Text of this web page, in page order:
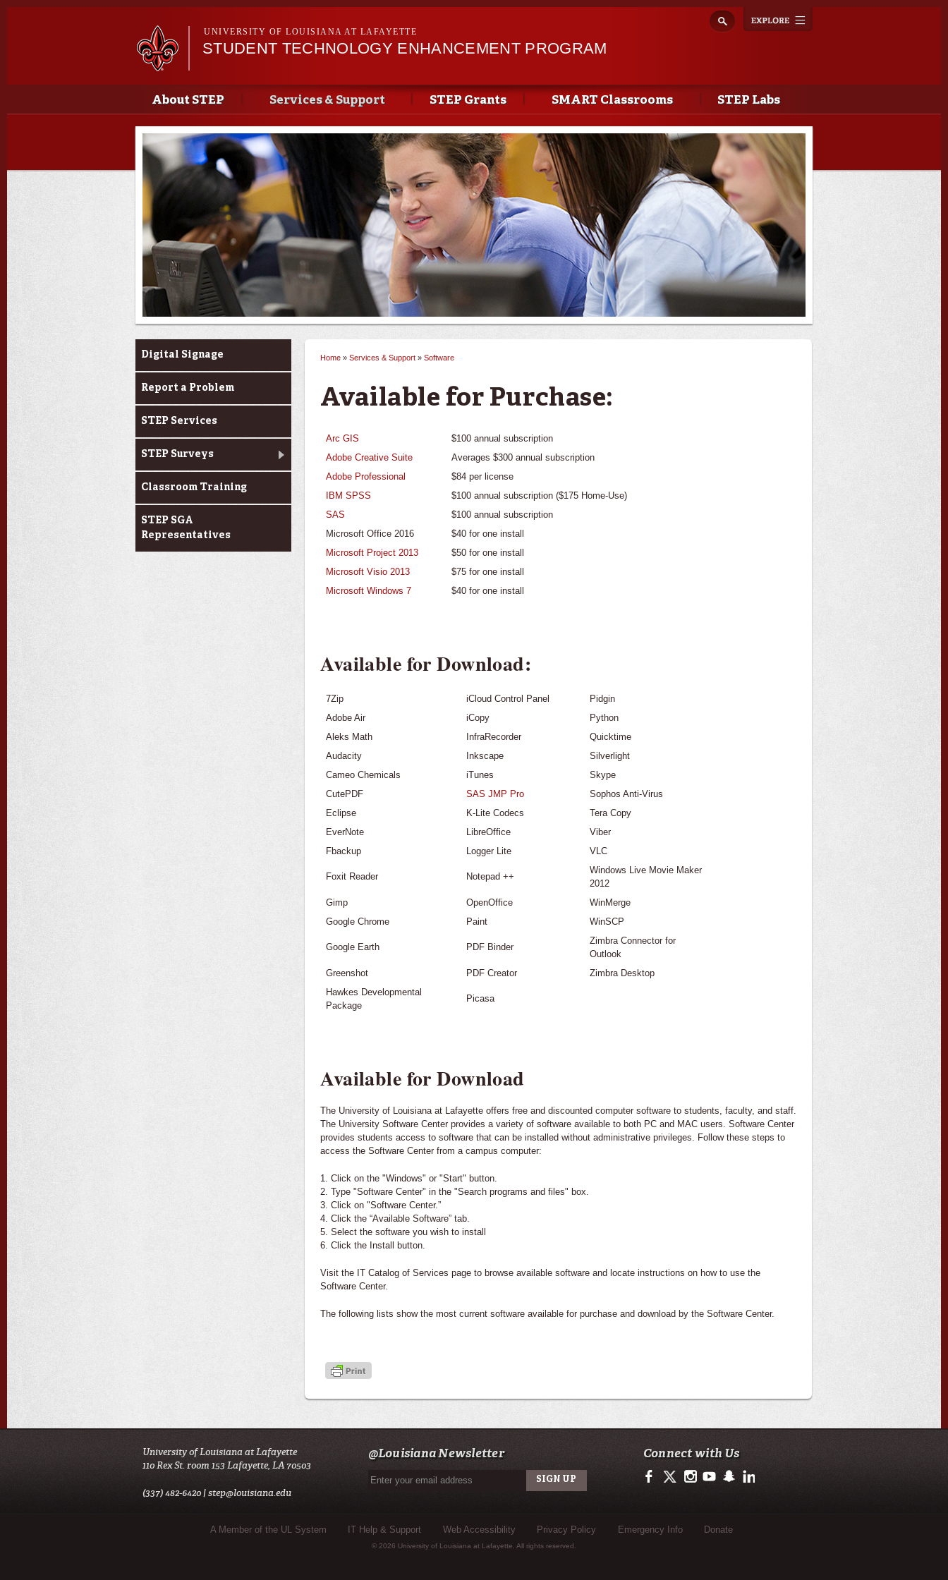
Skip to
navigation
UNIVERSITY OF LOUISIANA AT LAFAYETTE
STUDENT TECHNOLOGY ENHANCEMENT PROGRAM
Main menu
Main menu
About STEP Services & Support STEP Grants SMART Classrooms STEP Labs
Services & Support
Digital Signage
Report a Problem
STEP Services
STEP Surveys
Classroom Training
STEP SGA
Representatives
You are here
Home » Services & Support » Software
Available for Purchase:
Arc GIS
$100 annual subscription
Adobe Creative Suite
Averages $300 annual subscription
Adobe Professional
$84 per license
IBM SPSS
$100 annual subscription ($175 Home-Use)
SAS
$100 annual subscription
Microsoft Office 2016
$40 for one install
Microsoft Project 2013
$50 for one install
Microsoft Visio 2013
$75 for one install
Microsoft Windows 7
$40 for one install
Available for Download:
7Zip iCloud Control Panel
Pidgin
Adobe Air
iCopy
Python
Aleks Math
InfraRecorder
Quicktime
Audacity
Inkscape
Silverlight
Cameo Chemicals
iTunes
Skype
CutePDF
SAS JMP Pro
Sophos Anti-Virus
Eclipse
K-Lite Codecs
Tera Copy
EverNote
LibreOffice
Viber
Fbackup
Logger Lite VLC
Foxit Reader Notepad ++
Windows Live Movie Maker
2012
Gimp
OpenOffice
WinMerge
Google Chrome
Paint WinSCP
Google Earth PDF Binder
Zimbra Connector for
Outlook
Greenshot
PDF Creator
Zimbra Desktop
Hawkes Developmental
Package
Picasa
Available for Download
The University of Louisiana at Lafayette offers free and discounted computer software to students, faculty, and staff.
The University Software Center provides a variety of software available to both PC and MAC users. Software Center
provides students access to software that can be installed without administrative privileges. Follow these steps to
access the Software Center from a campus computer:
1. Click on the "Windows" or "Start" button.
2. Type "Software Center" in the "Search programs and files" box.
3. Click on "Software Center.”
4. Click the “Available Software” tab.
5. Select the software you wish to install
6. Click the Install button.
Visit the IT Catalog of Services page to browse available software and locate instructions on how to use the
Software Center.
The following lists show the most current software available for purchase and download by the Software Center.
University of Louisiana at Lafayette
110 Rex St. room 153 Lafayette, LA 70503
(337) 482-6420 |step@louisiana.edu
@Louisiana Newsletter Connect with Us
https://www.facebook.com/officialullafayette
https://twitter.com/ULLafayette
http://instagram.com/ullafayette
http://www.youtube.com/user/ullafayettechannel
http://www.snapchat.com/add/raginspirit
https://www.linkedin.com/edu/university-of-
Sub Footer MenuA Member of the UL System IT Help & Support Web Accessibility Privacy Policy Emergency Info Donate
© 2026 University of Louisiana at Lafayette. All rights reserved.